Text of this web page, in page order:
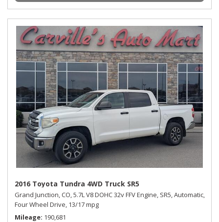
2016 Toyota Tundra 4WD Truck SR5
Grand Junction, CO,5.7L V8 DOHC 32v FFV Engine, SR5,Automatic,
Four Wheel Drive, 13/17 mpg
Mileage 190,681